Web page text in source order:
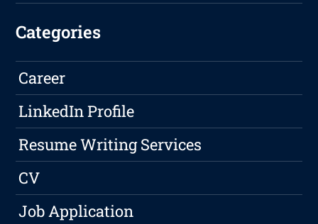
Categories
Career
LinkedIn Profile
Resume Writing Services
CV
Job Application